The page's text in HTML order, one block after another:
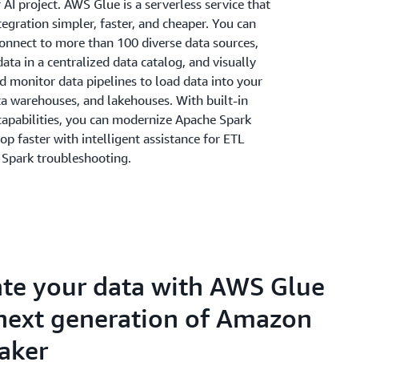
project. AWS Glue is a serverless service that
simpler, faster, and cheaper. You can
to more than 100 diverse data sources,
in a centralized data catalog, and visually
monitor data pipelines to load data into your
warehouses, and lakehouses. With built-in
you can modernize Apache Spark
faster with intelligent assistance for ETL
troubleshooting.
your data with AWS Glue
generation of Amazon